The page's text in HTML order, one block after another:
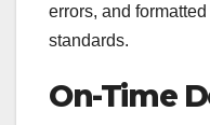
errors, and
standards.
On-Time